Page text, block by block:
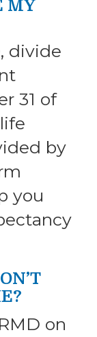
MY
divide
31 of
by
you
on